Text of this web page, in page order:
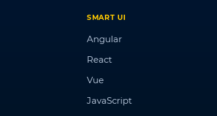
SMART UI
Angular
React
Vue
JavaScript